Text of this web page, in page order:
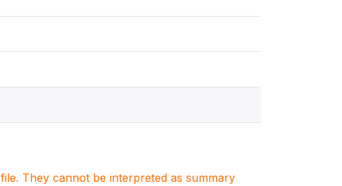
They cannot be interpreted as summary